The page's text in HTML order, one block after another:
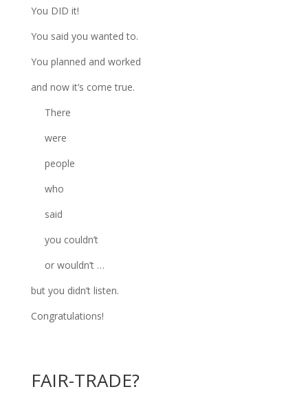
You DID it!
You said you wanted to.
You planned and worked
and now it’s come true.
There
were
people
who
said
you couldn’t
or wouldn’t …
but you didn’t listen.
Congratulations!
FAIR-TRADE?